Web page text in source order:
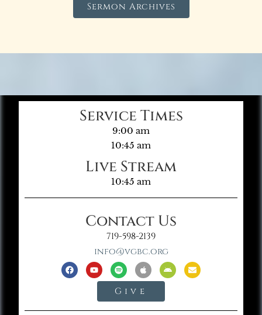
Sermon Archives
Service Times
9:00 am
10:45 am
Live Stream
10:45 am
Contact Us
719-598-2139
info@vgbc.org
Give